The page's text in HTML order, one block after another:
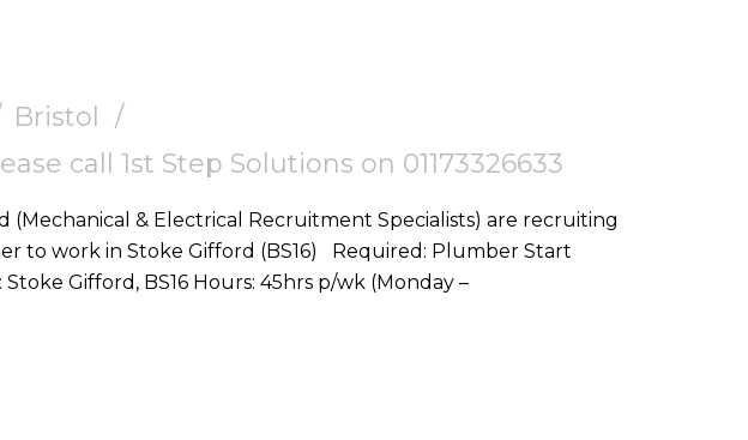
Bristol
call 1st Step Solutions on 01173326633
(Mechanical & Electrical Recruitment Specialists) are recruiting
Stoke Gifford (BS16) Required: Plumber Start
Date: ASAP Location: Stoke Gifford, BS16 Hours: 45hrs p/wk (Monday –